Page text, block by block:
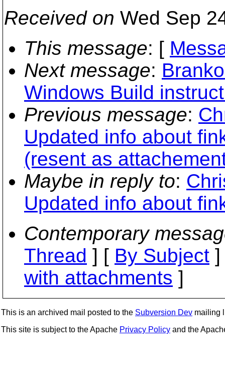
Received on Wed Sep
This message: [
Next message:
Windows Build
Previous message:
Updated info about
(resent as
Maybe in reply to:
Updated info about
Contemporary
Thread ] [ By Subject
with attachments ]
This is an archived mail posted to the Subversion Dev mailing
This site is subject to the Apache Privacy Policy and the